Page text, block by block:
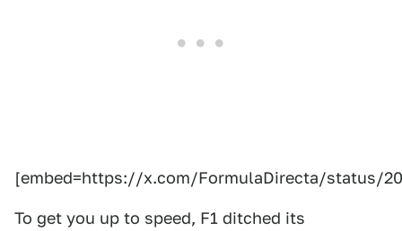
[embed=https://x.com/FormulaDirecta/status/
To get you up to speed, F1 ditched its